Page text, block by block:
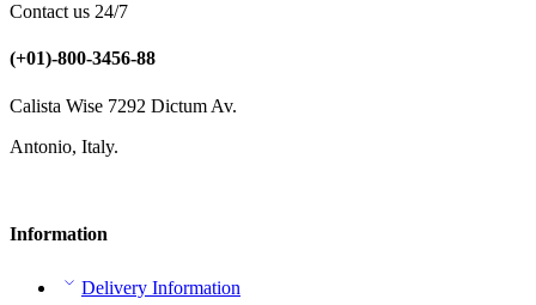
Contact us 24/7
(+01)-800-3456-88
Calista Wise 7292 Dictum Av.
Antonio, Italy.
Information
Delivery Information